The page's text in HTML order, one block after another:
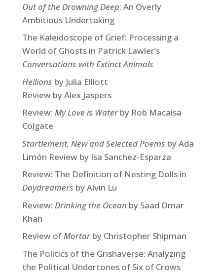
Out of the Drowning Deep: An Overly
Ambitious Undertaking
The Kaleidoscope of Grief: Processing a
World of Ghosts in Patrick Lawler’s
Conversations with Extinct Animals
Hellions by Julia Elliott
Review by Alex Jaspers
Review: My Love is Waterby Rob Macaisa
Colgate
Startlement, New and Selected Poems by Ada
Limón Review by Isa Sanchez-Esparza
Review: The Definition of Nesting Dolls in
Daydreamers by Alvin Lu
Review: Drinking the Ocean by Saad Omar
Khan
Review ofMortarby Christopher Shipman
The Politics of the Grishaverse: Analyzing
the Political Undertones of Six of Crows